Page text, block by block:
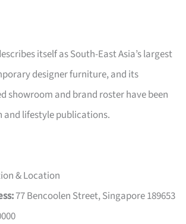
itself as South-East Asia’s largest
designer furniture, and its
showroom and brand roster have been
and lifestyle publications.
& Location
77 Bencoolen Street, Singapore 189653